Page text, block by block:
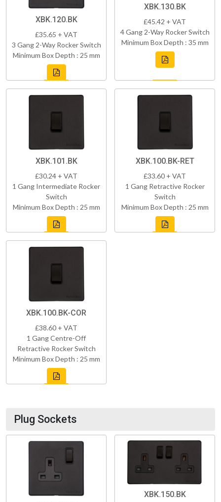
XBK.120.BK
£35.65 + VAT
3 Gang 2-Way Rocker Switch
Minimum Box Depth : 25 mm
XBK.130.BK
£45.42 + VAT
4 Gang 2-Way Rocker Switch
Minimum Box Depth : 35 mm
XBK.101.BK
£30.24 + VAT
1 Gang Intermediate Rocker
Switch
Minimum Box Depth : 25 mm
XBK.100.BK-RET
£33.60 + VAT
1 Gang Retractive Rocker
Switch
Minimum Box Depth : 25 mm
XBK.100.BK-COR
£38.60 + VAT
1 Gang Centre-Off
Retractive Rocker Switch
Minimum Box Depth : 25 mm
Plug Sockets
XBK.150.BK